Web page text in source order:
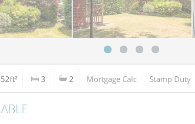
3 2 Mortgage Calc Stamp Duty